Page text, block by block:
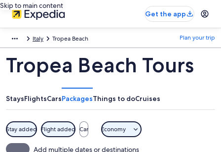
Skip to main content
Get the app
Italy Tropea Beach Plan your trip
Tropea Beach Tours
StaysFlightsCarsPackagesThings to doCruises
Stay added Flight added Car Economy
Add multiple dates or destinations